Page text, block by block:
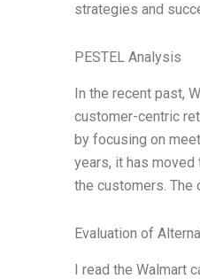
strategies and
PESTEL Analysis
In the recent past,
customer-centric
by focusing on
years, it has
the customers. The
Evaluation of
I read the Walmart